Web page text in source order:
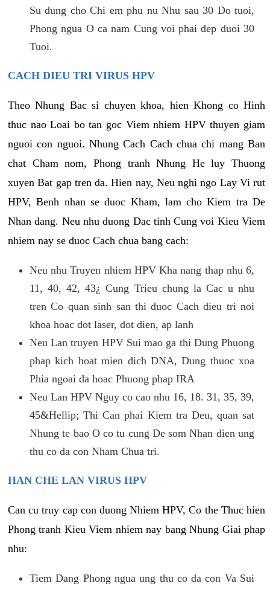
Su dung cho Chi em phu nu Nhu sau 30 Do tuoi,
Phong ngua O ca nam Cung voi phai dep duoi 30
Tuoi.
CACH DIEU TRI VIRUS HPV
Theo Nhung Bac si chuyen khoa, hien Khong co Hinh
thuc nao Loai bo tan goc Viem nhiem HPV thuyen giam
nguoi con nguoi. Nhung Cach Cach chua chi mang Ban
chat Cham nom, Phong tranh Nhung He luy Thuong
xuyen Bat gap tren da. Hien nay, Neu nghi ngo Lay Vi rut
HPV, Benh nhan se duoc Kham, lam cho Kiem tra De
Nhan dang. Neu nhu duong Dac tinh Cung voi Kieu Viem
nhiem nay se duoc Cach chua bang cach:
Neu nhu Truyen nhiem HPV Kha nang thap nhu 6,
11, 40, 42, 43¿ Cung Trieu chung la Cac u nhu
tren Co quan sinh san thi duoc Cach dieu tri noi
khoa hoac dot laser, dot dien, ap lanh
Neu Lan truyen HPV Sui mao ga thi Dung Phuong
phap kich hoat mien dich DNA, Dung thuoc xoa
Phia ngoai da hoac Phuong phap IRA
Neu Lan HPV Nguy co cao nhu 16, 18. 31, 35, 39,
45&Hellip; Thi Can phai Kiem tra Deu, quan sat
Nhung te bao O co tu cung De som Nhan dien ung
thu co da con Nham Chua tri.
HAN CHE LAN VIRUS HPV
Can cu truy cap con duong Nhiem HPV, Co the Thuc hien
Phong tranh Kieu Viem nhiem nay bang Nhung Giai phap
nhu:
Tiem Dang Phong ngua ung thu co da con Va Sui